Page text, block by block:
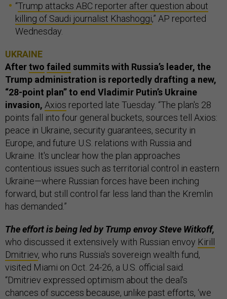
“Trump attacks ABC reporter after question about
killing of Saudi journalist Khashoggi,” AP reported
Wednesday.
UKRAINE
Aftertwo failed summits with Russia’s leader, the
Trump administration is reportedly drafting a new,
“28-point plan” to end Vladimir Putin’s Ukraine
invasion, Axios reported late Tuesday. “The plan's 28
points fall into four general buckets, sources tell Axios:
peace in Ukraine, security guarantees, security in
Europe, and future U.S. relations with Russia and
Ukraine. It's unclear how the plan approaches
contentious issues such as territorial control in eastern
Ukraine—where Russian forces have been inching
forward, but still control far less land than the Kremlin
has demanded.”
The effort is being led by Trump envoy Steve Witkoff,
who discussed it extensively with Russian envoy Kirill
Dmitriev, who runs Russia's sovereign wealth fund,
visited Miami on Oct. 24-26, a U.S. official said.
“Dmitriev expressed optimism about the deal's
chances of success because, unlike past efforts, ‘we